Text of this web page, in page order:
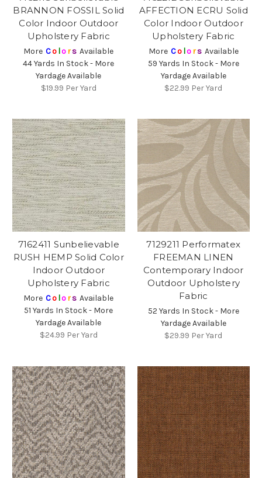
BRANNON FOSSIL Solid
Color Indoor Outdoor
Upholstery Fabric
More Colors Available
44 Yards In Stock - More
Yardage Available
$19.99 Per Yard
AFFECTION ECRU Solid
Color Indoor Outdoor
Upholstery Fabric
More Colors Available
59 Yards In Stock - More
Yardage Available
$22.99 Per Yard
7162411 Sunbelievable
RUSH HEMP Solid Color
Indoor Outdoor
Upholstery Fabric
More Co lors Available
51 Yards In Stock - More
Yardage Available
$24.99 Per Yard
7129211 Performatex
FREEMAN LINEN
Contemporary Indoor
Outdoor Upholstery
Fabric
52 Yards In Stock - More
Yardage Available
$29.99 Per Yard